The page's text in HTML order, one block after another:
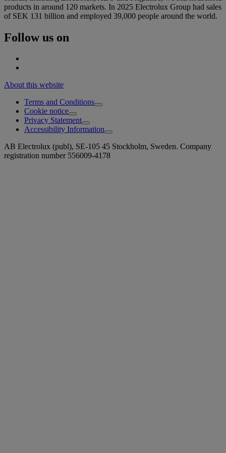
products in around 120 markets. In 2025 Electrolux Group had sales
of SEK 131 billion and employed 39,000 people around the world.
Follow us on
About this website
Terms and Conditions
Cookie notice
Privacy Statement
Accessibility Information
AB Electrolux (publ), SE-105 45 Stockholm, Sweden. Company
registration number 556009-4178